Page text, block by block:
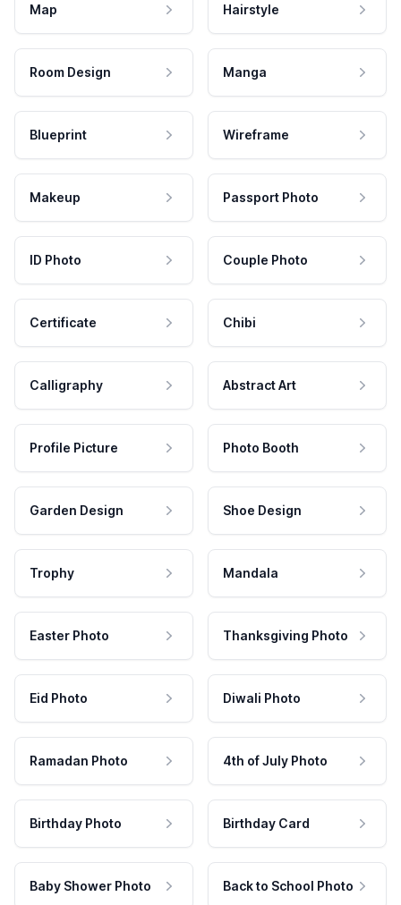
Map Hairstyle
Room Design Manga
Blueprint Wireframe
Makeup Passport Photo
ID Photo Couple Photo
Certificate Chibi
Calligraphy Abstract Art
Profile Picture Photo Booth
Garden Design Shoe Design
Trophy Mandala
Easter Photo Thanksgiving Photo
Eid Photo Diwali Photo
Ramadan Photo 4th of July Photo
Birthday Photo Birthday Card
Baby Shower Photo Back to School Photo